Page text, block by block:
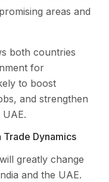
areas and
both countries
for
to boost
and strengthen
Dynamics
greatly change
and the UAE.